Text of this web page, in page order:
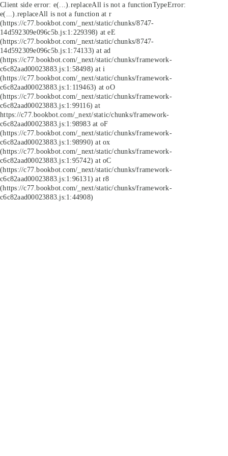
Client side error: e(...).replaceAll is not a functionTypeError:
e(...).replaceAll is not a function at r
(https://c77.bookbot.com/_next/static/chunks/8747-
14d592309e096c5b.js:1:229398) at eE
(https://c77.bookbot.com/_next/static/chunks/8747-
14d592309e096c5b.js:1:74133) at ad
(https://c77.bookbot.com/_next/static/chunks/framework-
c6c82aad00023883.js:1:58498) at i
(https://c77.bookbot.com/_next/static/chunks/framework-
c6c82aad00023883.js:1:119463) at oO
(https://c77.bookbot.com/_next/static/chunks/framework-
c6c82aad00023883.js:1:99116) at
https://c77.bookbot.com/_next/static/chunks/framework-
c6c82aad00023883.js:1:98983 at oF
(https://c77.bookbot.com/_next/static/chunks/framework-
c6c82aad00023883.js:1:98990) at ox
(https://c77.bookbot.com/_next/static/chunks/framework-
c6c82aad00023883.js:1:95742) at oC
(https://c77.bookbot.com/_next/static/chunks/framework-
c6c82aad00023883.js:1:96131) at r8
(https://c77.bookbot.com/_next/static/chunks/framework-
c6c82aad00023883.js:1:44908)